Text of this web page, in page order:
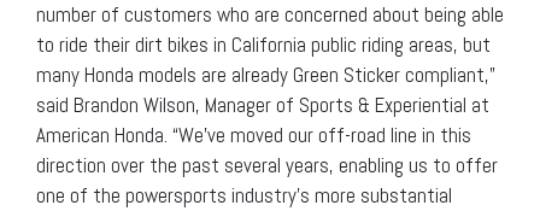
number of customers who are concerned about being able
to ride their dirt bikes in California public riding areas, but
many Honda models are already Green Sticker compliant,”
said Brandon Wilson, Manager of Sports & Experiential at
American Honda. “We’ve moved our off-road line in this
direction over the past several years, enabling us to offer
one of the powersports industry’s more substantial